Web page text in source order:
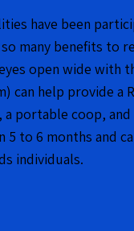
have been
many benefits to
open wide with
can help provide a
a portable coop,
to 6 months and
individuals.